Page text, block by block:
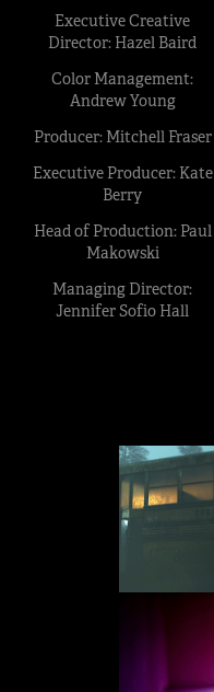
Executive Creative
Director: Hazel Baird
Color Management:
Andrew Young
Producer: Mitchell Fraser
Executive Producer: Kate
Berry
Head of Production: Paul
Makowski
Managing Director:
Jennifer Sofio Hall